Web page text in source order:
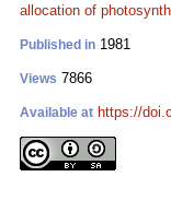
allocation of
Published in 1981
Views 7866
Available at https://